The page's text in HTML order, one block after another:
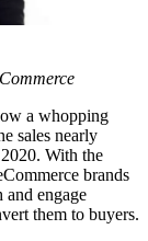
a whopping
sales nearly
With the
brands
and engage
them to buyers.